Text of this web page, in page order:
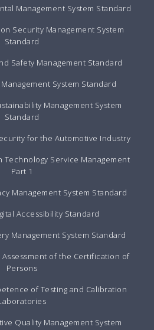
Management System Standard
Security Management System
Standard
Safety Management Standard
Management System Standard
Management System
Standard
for the Automotive Industry
Technology Service Management
Part 1
Management System Standard
Accessibility Standard
Management System Standard
Assessment of the Certification of
Persons
of Testing and Calibration
Quality Management System